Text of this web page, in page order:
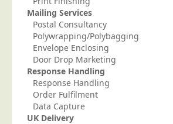
Mailing Services
Postal Consultancy
Polywrapping/Polybagging
Envelope Enclosing
Door Drop Marketing
Response Handling
Response Handling
Order Fulfilment
Data Capture
UK Delivery